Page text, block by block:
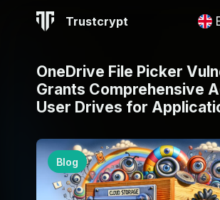
Trustcrypt
OneDrive File Picker
Grants Comprehensive
User Drives for
Blog